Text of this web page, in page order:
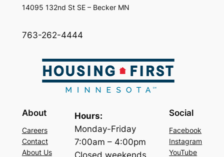
14095 132nd St SE – Becker MN
763-262-4444
About
Careers
Contact
About Us
Hours:
Monday-Friday
7:00am – 4:00pm
Social
Facebook
Instagram
YouTube